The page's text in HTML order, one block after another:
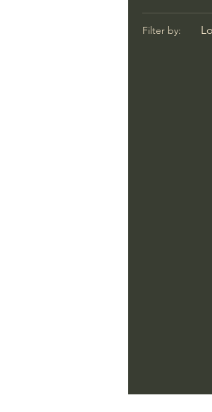
Filter by: